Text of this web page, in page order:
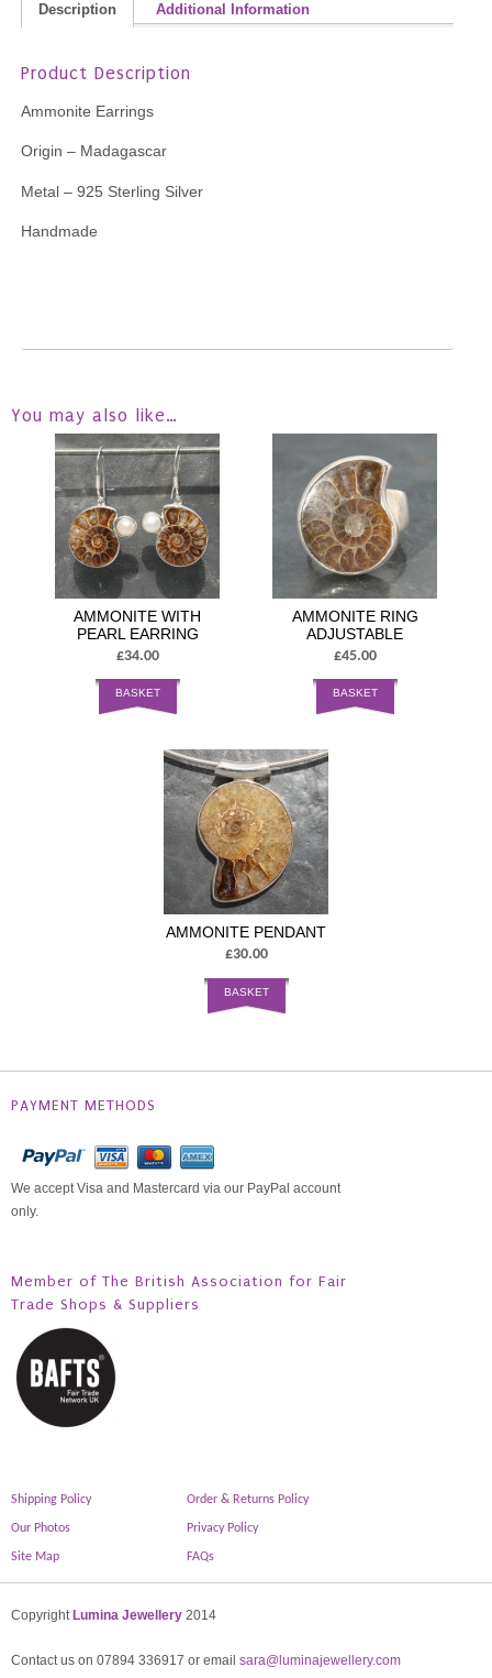
Description Additional Information
Product Description
Ammonite Earrings
Origin – Madagascar
Metal – 925 Sterling Silver
Handmade
You may also like…
AMMONITE WITH
PEARL EARRING
£34.00
BASKET
AMMONITE RING
ADJUSTABLE
£45.00
BASKET
AMMONITE PENDANT
£30.00
BASKET
PAYMENT METHODS
We accept Visa and Mastercard via our PayPal account
only.
Member of The British Association for Fair
Trade Shops & Suppliers
Shipping Policy Order & Returns Policy
Our Photos Privacy Policy
Site Map FAQs
Copyright Lumina Jewellery 2014
Contact us on 07894 336917 or email sara@luminajewellery.com